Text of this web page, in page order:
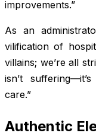
improvements.”
As an
vilification of
villains; we’re all
isn’t
care.”
Authentic